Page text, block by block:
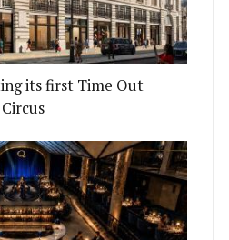
its first Time Out